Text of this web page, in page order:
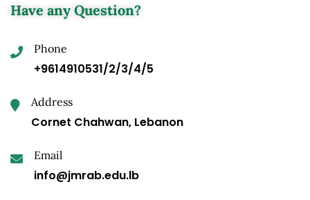
Have any Question?
Phone
+9614910531/2/3/4/5
Address
Cornet Chahwan, Lebanon
Email
info@jmrab.edu.lb